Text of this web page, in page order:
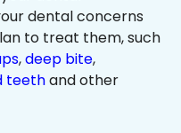
dental concerns
to treat them, such
,deep bite,
teethand other